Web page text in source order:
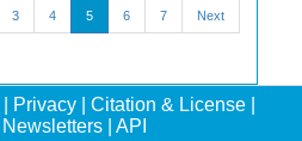
3 4 5 6 7 Next
Privacy Citation & License
Newsletters API